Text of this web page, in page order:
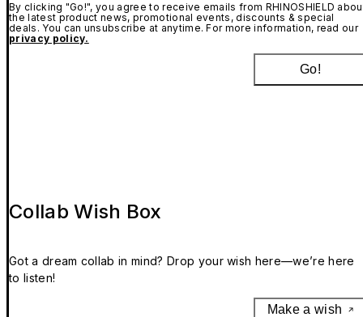
By clicking "Go!", you agree to receive emails from RHINOSHIELD
the latest product news, promotional events, discounts & special
deals. You can unsubscribe at anytime. For more information, read our
privacy policy.
Go!
Collab Wish Box
Got a dream collab in mind? Drop your wish here—we’re here
to listen!
Make a wish